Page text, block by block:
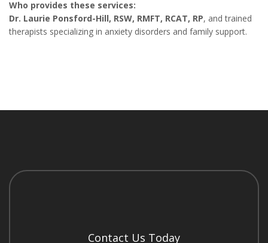
Who provides these services:
Dr. Laurie Ponsford-Hill, RSW, RMFT, RCAT, RP, and trained
therapists specializing in anxiety disorders and family support.
Contact Us Today